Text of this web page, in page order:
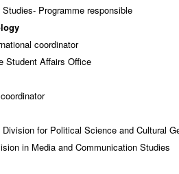
Programme responsible
coordinator
Student Affairs Office
Division for Political Science and Cultural
in Media and Communication Studies